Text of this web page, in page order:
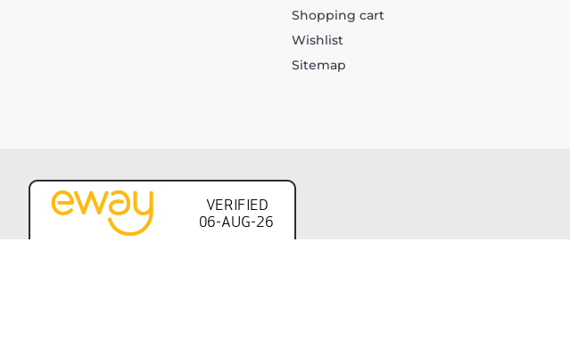
Shopping cart
Wishlist
Sitemap